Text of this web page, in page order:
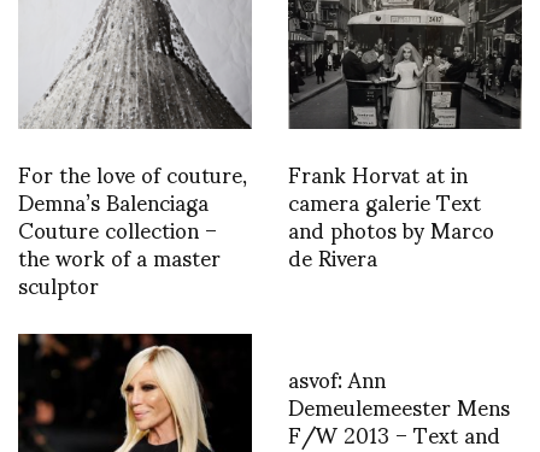
For the love of couture,
Demna’s Balenciaga
Couture collection –
the work of a master
sculptor
Frank Horvat at in
camera galerie Text
and photos by Marco
de Rivera
asvof: Ann
Demeulemeester Mens
F/W 2013 – Text and